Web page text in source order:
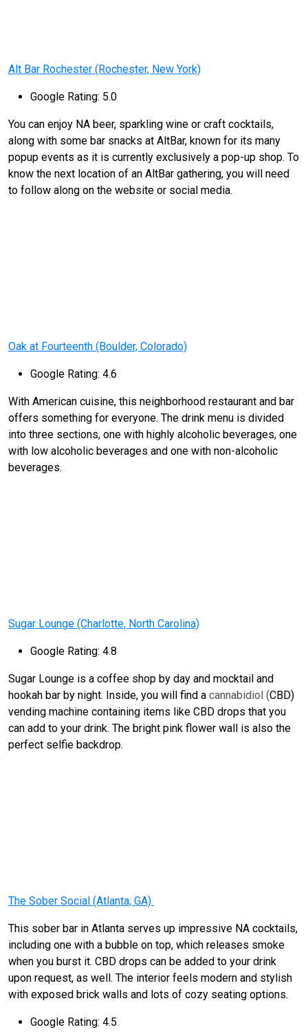
Alt Bar Rochester (Rochester, New York)
Google Rating: 5.0
You can enjoy NA beer, sparkling wine or craft cocktails,
along with some bar snacks at AltBar, known for its many
popup events as it is currently exclusively a pop-up shop. To
know the next location of an AltBar gathering, you will need
to follow along on the website or social media.
Oak at Fourteenth (Boulder, Colorado)
Google Rating: 4.6
With American cuisine, this neighborhood restaurant and bar
offers something for everyone. The drink menu is divided
into three sections, one with highly alcoholic beverages, one
with low alcoholic beverages and one with non-alcoholic
beverages.
Sugar Lounge (Charlotte, North Carolina)
Google Rating: 4.8
Sugar Lounge is a coffee shop by day and mocktail and
hookah bar by night. Inside, you will find a cannabidiol (CBD)
vending machine containing items like CBD drops that you
can add to your drink. The bright pink flower wall is also the
perfect selfie backdrop.
The Sober Social (Atlanta, GA)
This sober bar in Atlanta serves up impressive NA cocktails,
including one with a bubble on top, which releases smoke
when you burst it. CBD drops can be added to your drink
upon request, as well. The interior feels modern and stylish
with exposed brick walls and lots of cozy seating options.
Google Rating: 4.5